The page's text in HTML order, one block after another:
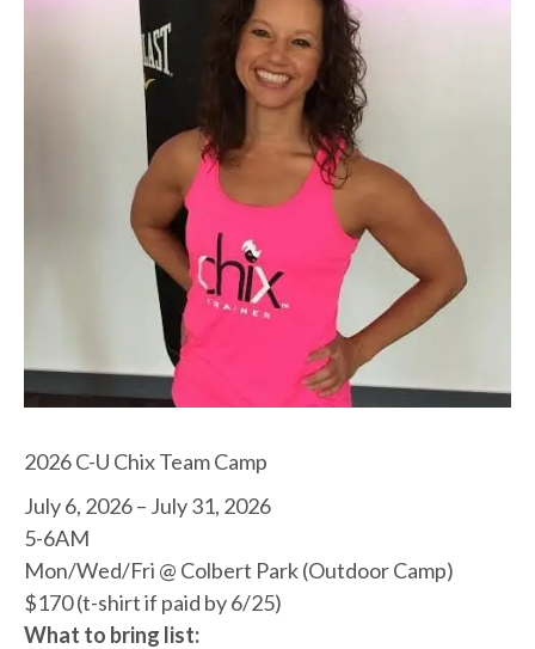
2026 C-U Chix Team Camp
July 6, 2026 – July 31, 2026
5-6AM
Mon/Wed/Fri @ Colbert Park (Outdoor Camp)
$170 (t-shirt if paid by 6/25)
What to bring list: